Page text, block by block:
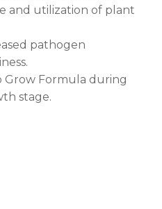
and utilization of plant
pathogen
Grow Formula during
stage.